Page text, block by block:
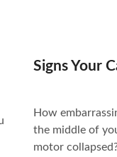
Signs Your
How
the middle of
motor